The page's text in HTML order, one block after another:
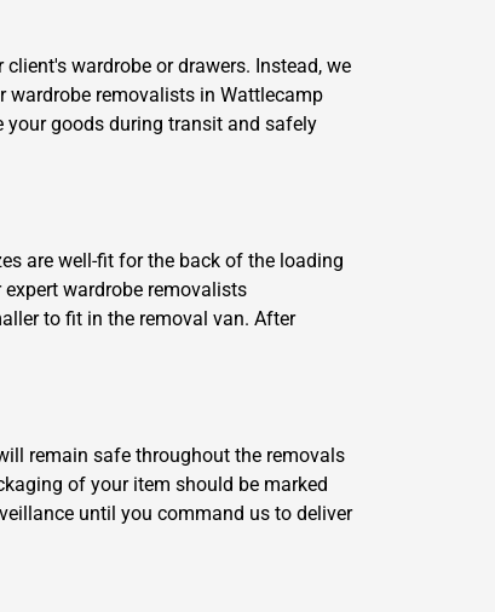
wardrobe or drawers. Instead, we
wardrobe removalists in Wattlecamp
your goods during transit and safely
are well-fit for the back of the loading
wardrobe removalists
to fit in the removal van. After
remain safe throughout the removals
of your item should be marked
until you command us to deliver